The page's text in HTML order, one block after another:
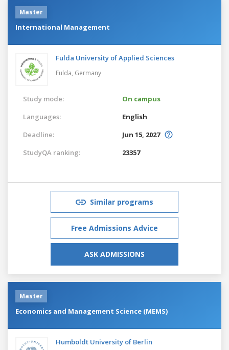
Master
International Management
Fulda University of Applied Sciences
Fulda, Germany
Study mode:
On campus
Languages:
English
Deadline:
Jun 15, 2027
StudyQA ranking:
23357
Similar programs
Free Admissions Advice
ASK ADMISSIONS
Master
Economics and Management Science (MEMS)
Humboldt University of Berlin